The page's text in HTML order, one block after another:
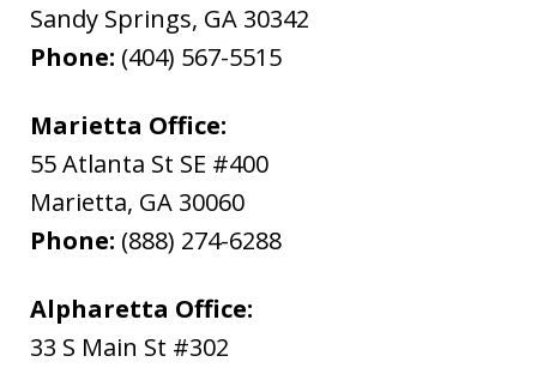
Sandy Springs, GA 30342
Phone: (404) 567-5515
Marietta Office:
55 Atlanta St SE #400
Marietta, GA 30060
Phone: (888) 274-6288
Alpharetta Office:
33 S Main St #302